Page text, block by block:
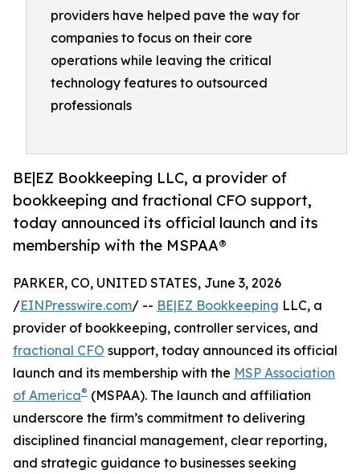
providers have helped pave the way for
companies to focus on their core
operations while leaving the critical
technology features to outsourced
professionals
BE|EZ Bookkeeping LLC, a provider of
bookkeeping and fractional CFO support,
today announced its official launch and its
membership with the MSPAA®
PARKER, CO, UNITED STATES, June 3, 2026
/EINPresswire.com/ -- BE|EZ Bookkeeping LLC, a
provider of bookkeeping, controller services, and
fractional CFO support, today announced its official
launch and its membership with the MSP Association
of America® (MSPAA). The launch and affiliation
underscore the firm’s commitment to delivering
disciplined financial management, clear reporting,
and strategic guidance to businesses seeking